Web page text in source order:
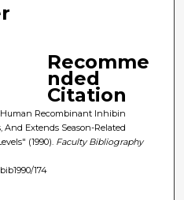
Recomme
nded
Citation
Recombinant Inhibin
Extends Season-Related
(1990). Faculty Bibliography
174